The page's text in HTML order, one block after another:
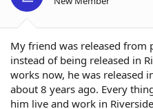
t
My friend was released from
instead of being released in
works now, he was released
about 8 years ago. Every
him live and work in